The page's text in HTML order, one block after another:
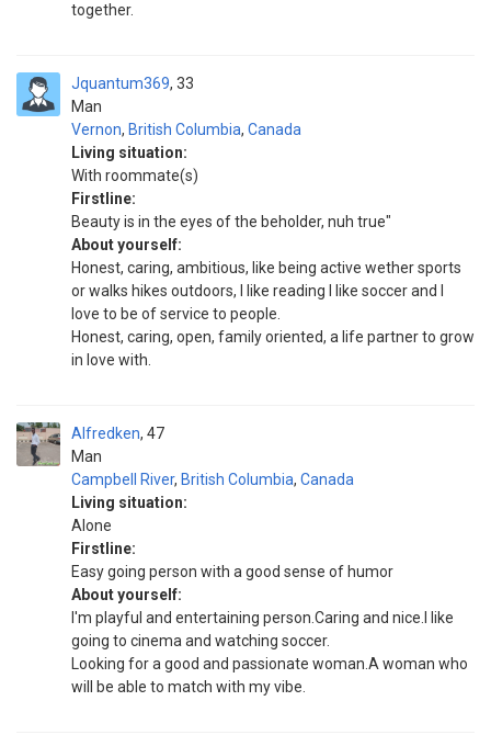
together.
Jquantum369
Man
33
Vernon, British Columbia, Canada
Living situation:
With roommate(s)
Firstline:
Beauty is in the eyes of the beholder, nuh true"
About yourself:
Honest, caring, ambitious, like being active wether sports
or walks hikes outdoors, I like reading I like soccer and I
love to be of service to people.
Honest, caring, open, family oriented, a life partner to grow
in love with.
Alfredken
Man
47
Campbell River, British Columbia, Canada
Living situation:
Alone
Firstline:
Easy going person with a good sense of humor
About yourself:
I'm playful and entertaining person.Caring and nice.I like
going to cinema and watching soccer.
Looking for a good and passionate woman.A woman who
will be able to match with my vibe.